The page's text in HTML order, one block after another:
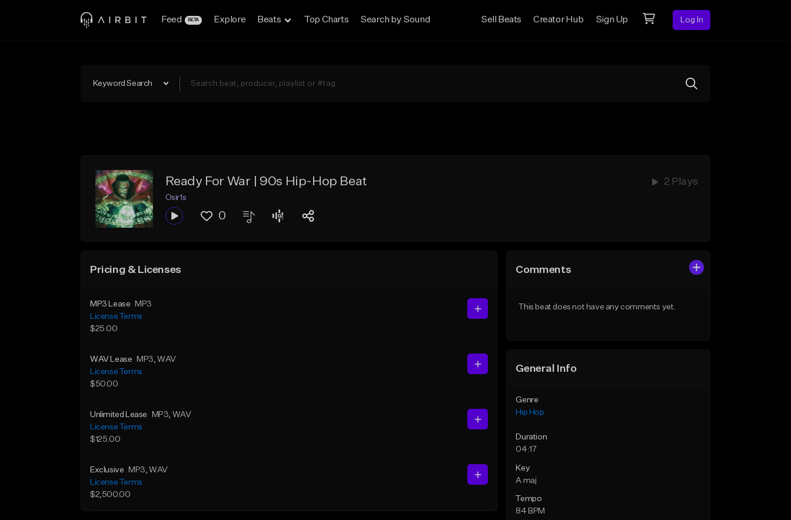
Feed BETA Explore Beats Top Charts Search by Sound Sell Beats Creator Hub Sign Up Log In
Keyword Search
Ready For War | 90s Hip-Hop Beat 2 Plays
Osir1s
0
Pricing & Licenses
MP3 Lease
MP3
License Terms
$25.00
WAV Lease MP3, WAV
License Terms
$50.00
Unlimited Lease MP3, WAV
License Terms
$125.00
Exclusive MP3, WAV
License Terms
$2,500.00
Comments
This beat does not have any comments yet.
General Info
Genre
Hip Hop
Duration
04:17
Key
A maj
Tempo
84 BPM